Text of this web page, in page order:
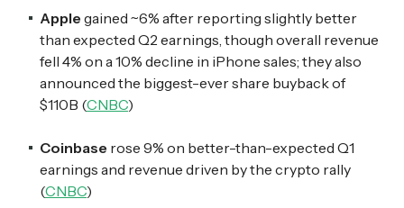
Apple gained ~6% after reporting slightly better
than expected Q2 earnings, though overall revenue
fell 4% on a 10% decline in iPhone sales; they also
announced the biggest-ever share buyback of
$110B (CNBC)
Coinbase rose 9% on better-than-expected Q1
earnings and revenue driven by the crypto rally
(CNBC)